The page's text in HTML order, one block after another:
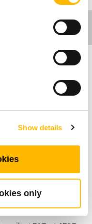
Show details
only